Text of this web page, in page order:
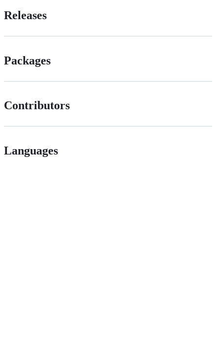
Releases
Packages
Contributors
Languages